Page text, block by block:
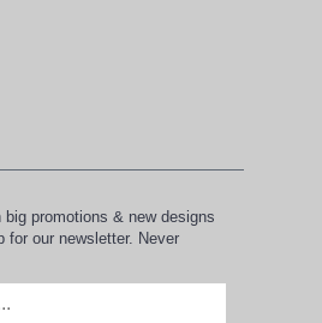
promotions & new designs
for our newsletter. Never